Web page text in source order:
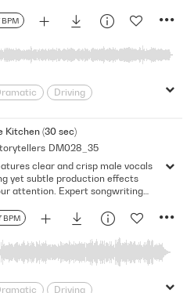
BPM
Driving
Reflective
Singer-Songwriter
Kitchen (30 sec)
DM028_35
BPM
clear and crisp male vocals
yet subtle production effects
attention. Expert songwriting
Driving